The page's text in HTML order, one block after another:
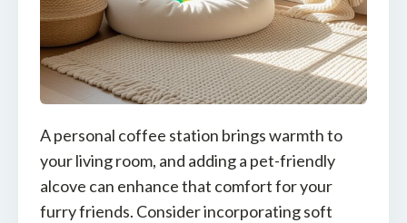
A personal coffee station brings warmth to
your living room, and adding a pet-friendly
alcove can enhance that comfort for your
furry friends. Consider incorporating soft